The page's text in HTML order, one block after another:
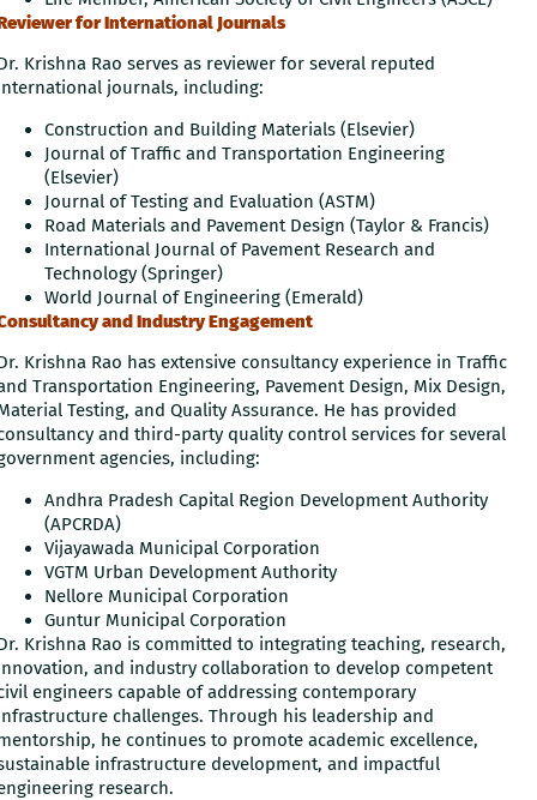
for International Journals
Krishna Rao serves as reviewer for several reputed
journals, including:
Construction and Building Materials (Elsevier)
Journal of Traffic and Transportation Engineering
(Elsevier)
Journal of Testing and Evaluation (ASTM)
Road Materials and Pavement Design (Taylor & Francis)
International Journal of Pavement Research and
Technology (Springer)
World Journal of Engineering (Emerald)
and Industry Engagement
Krishna Rao has extensive consultancy experience in Traffic
Transportation Engineering, Pavement Design, Mix Design,
Testing, and Quality Assurance. He has provided
and third-party quality control services for several
agencies, including:
Andhra Pradesh Capital Region Development Authority
(APCRDA)
Vijayawada Municipal Corporation
VGTM Urban Development Authority
Nellore Municipal Corporation
Guntur Municipal Corporation
Krishna Rao is committed to integrating teaching, research,
and industry collaboration to develop competent
engineers capable of addressing contemporary
challenges. Through his leadership and
he continues to promote academic excellence,
infrastructure development, and impactful
research.